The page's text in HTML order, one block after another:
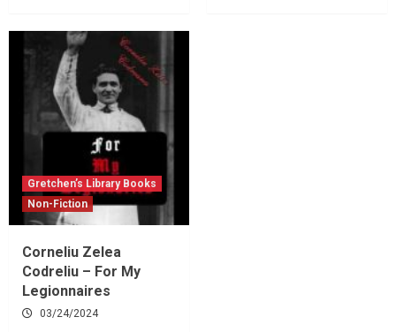
Gretchen’s Library Books
Non-Fiction
Corneliu Zelea
Codreliu – For My
Legionnaires
03/24/2024